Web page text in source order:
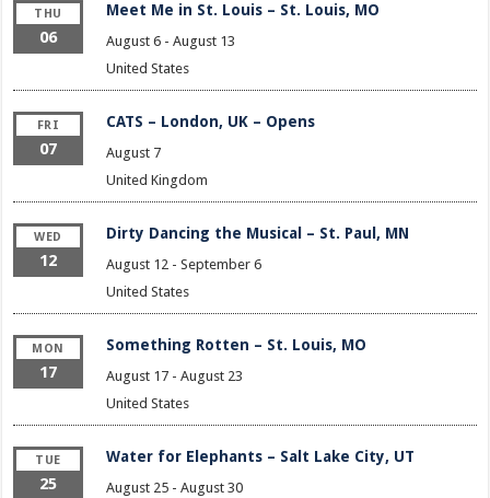
THU
06
Meet Me in St. Louis – St. Louis, MO
August 6- August 13
United States
FRI
07
CATS – London, UK – Opens
August 7
United Kingdom
WED
12
Dirty Dancing the Musical – St. Paul, MN
August 12- September 6
United States
MON
17
Something Rotten – St. Louis, MO
August 17- August 23
United States
TUE
25
Water for Elephants – Salt Lake City, UT
August 25- August 30